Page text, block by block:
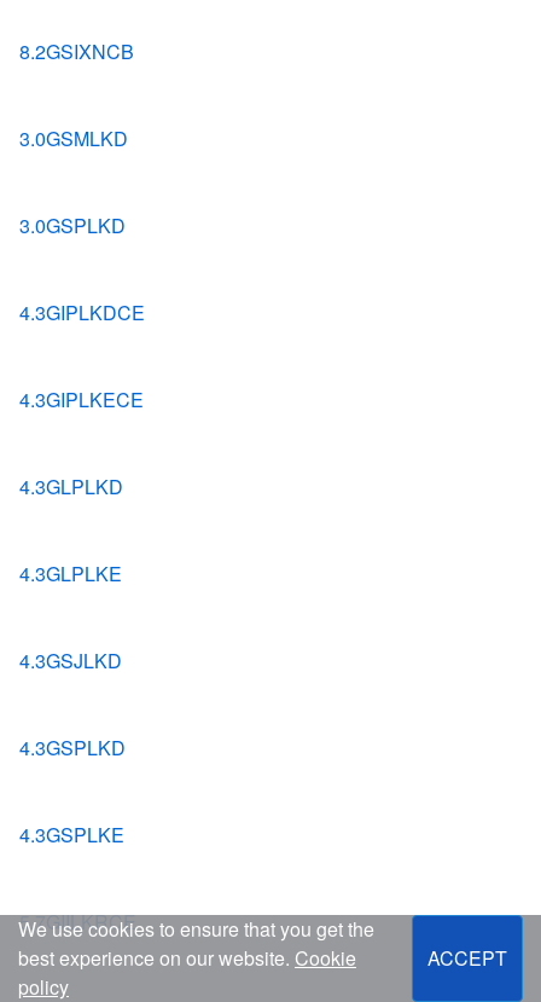
8.2GSIXNCB
3.0GSMLKD
3.0GSPLKD
4.3GIPLKDCE
4.3GIPLKECE
4.3GLPLKD
4.3GLPLKE
4.3GSJLKD
4.3GSPLKD
4.3GSPLKE
5.7GIILKRCE
We use cookies to ensure that you get the
best experience on our website. Cookie
policy
ACCEPT